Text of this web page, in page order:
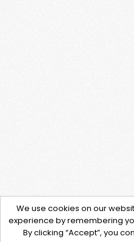
We use cookies on our
experience by remembering
By clicking “Accept”, you